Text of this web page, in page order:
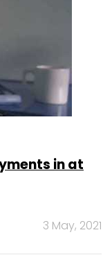
in at
3 May, 2021